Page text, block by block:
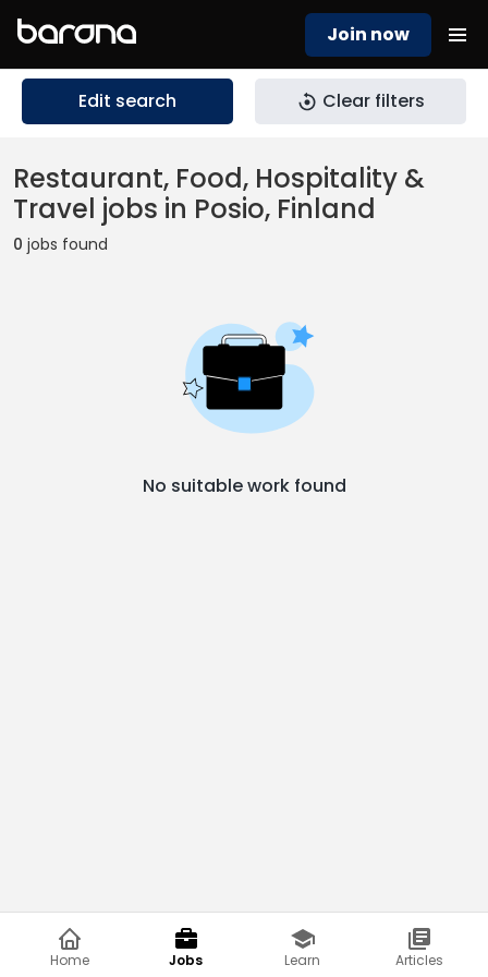
Join now
Edit search Clear filters
Restaurant, Food, Hospitality &
Travel jobs in Posio, Finland
0 jobs found
No suitable work found
Home Jobs Learn Articles